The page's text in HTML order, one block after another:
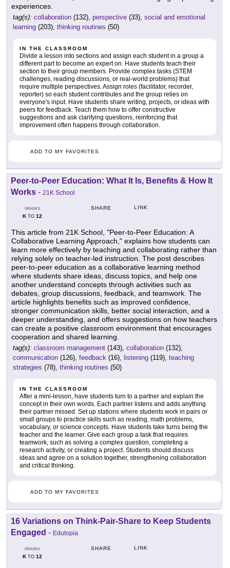
experiences.
tag(s): collaboration (132), perspective (33), social and emotional
learning (203), thinking routines (50)
IN THE CLASSROOM
Divide a lesson into sections and assign each student in a group a
different part to become an expert on. Have students teach their
section to their group members. Provide complex tasks (STEM
challenges, reading discussions, or real-world problems) that
require multiple perspectives. Assign roles (facilitator, recorder,
reporter) so each student contributes and the group relies on
everyone's input. Have students share writing, projects, or ideas with
peers for feedback. Teach them how to offer constructive
suggestions and ask clarifying questions, reinforcing that
improvement often happens through collaboration.
ADD TO MY FAVORITES
Peer-to-Peer Education: What It Is, Benefits & How It
Works - 21K School
GRADES
KTO 12
SHARE LINK
This article from 21K School, "Peer-to-Peer Education: A
Collaborative Learning Approach," explains how students can
learn more effectively by teaching and collaborating rather than
relying solely on teacher-led instruction. The post describes
peer-to-peer education as a collaborative learning method
where students share ideas, discuss topics, and help one
another understand concepts through activities such as
debates, group discussions, feedback, and teamwork. The
article highlights benefits such as improved confidence,
stronger communication skills, better social interaction, and a
deeper understanding, and offers suggestions on how teachers
can create a positive classroom environment that encourages
cooperation and shared learning.
tag(s): classroom management (143), collaboration (132),
communication (126), feedback (16), listening (119), teaching
strategies (78), thinking routines (50)
IN THE CLASSROOM
After a mini-lesson, have students turn to a partner and explain the
concept in their own words. Each partner listens and adds anything
their partner missed. Set up stations where students work in pairs or
small groups to practice skills such as reading, math problems,
vocabulary, or science concepts. Have students take turns being the
teacher and the learner. Give each group a task that requires
teamwork, such as solving a complex question, completing a
research activity, or creating a project. Students should discuss
ideas and agree on a solution together, strengthening collaboration
and critical thinking.
ADD TO MY FAVORITES
16 Variations on Think-Pair-Share to Keep Students
Engaged - Edutopia
GRADES
KTO 12
SHARE LINK